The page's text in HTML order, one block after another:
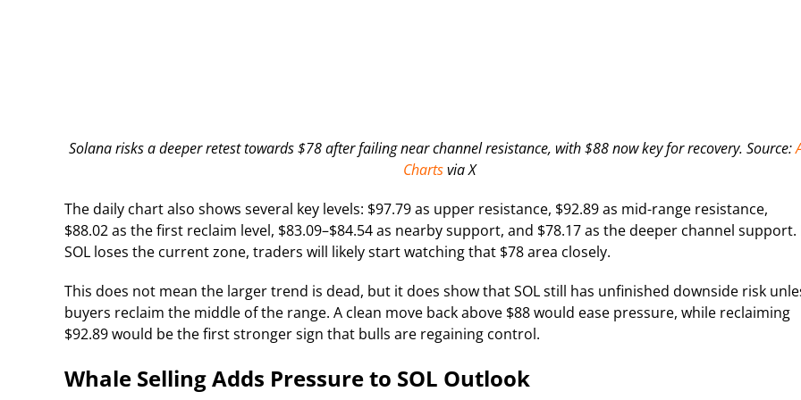
Solana risks a deeper retest towards $78 after failing near channel resistance, with $88 now key for recovery. Source:
Chartsvia X
The daily chart also shows several key levels: $97.79 as upper resistance, $92.89 as mid-range resistance,
$88.02 as the first reclaim level, $83.09–$84.54 as nearby support, and $78.17 as the deeper channel support.
SOL loses the current zone, traders will likely start watching that $78 area closely.
This does not mean the larger trend is dead, but it does show that SOL still has unfinished downside risk
buyers reclaim the middle of the range. A clean move back above $88 would ease pressure, while reclaiming
$92.89 would be the first stronger sign that bulls are regaining control.
Whale Selling Adds Pressure to SOL Outlook